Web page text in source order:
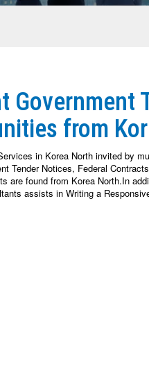
Government
from
in Korea North invited by
Tender Notices, Federal
are found from Korea North.In
assists in Writing a